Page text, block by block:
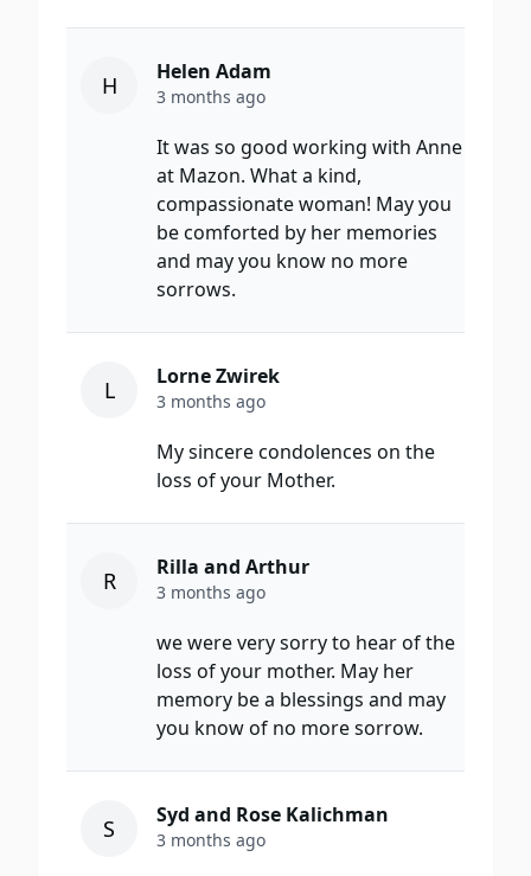
H Helen Adam
3 months ago
It was so good working with Anne
at Mazon. What a kind,
compassionate woman! May you
be comforted by her memories
and may you know no more
sorrows.
L Lorne Zwirek
3 months ago
My sincere condolences on the
loss of your Mother.
R Rilla and Arthur
3 months ago
we were very sorry to hear of the
loss of your mother. May her
memory be a blessings and may
you know of no more sorrow.
S Syd and Rose Kalichman
3 months ago